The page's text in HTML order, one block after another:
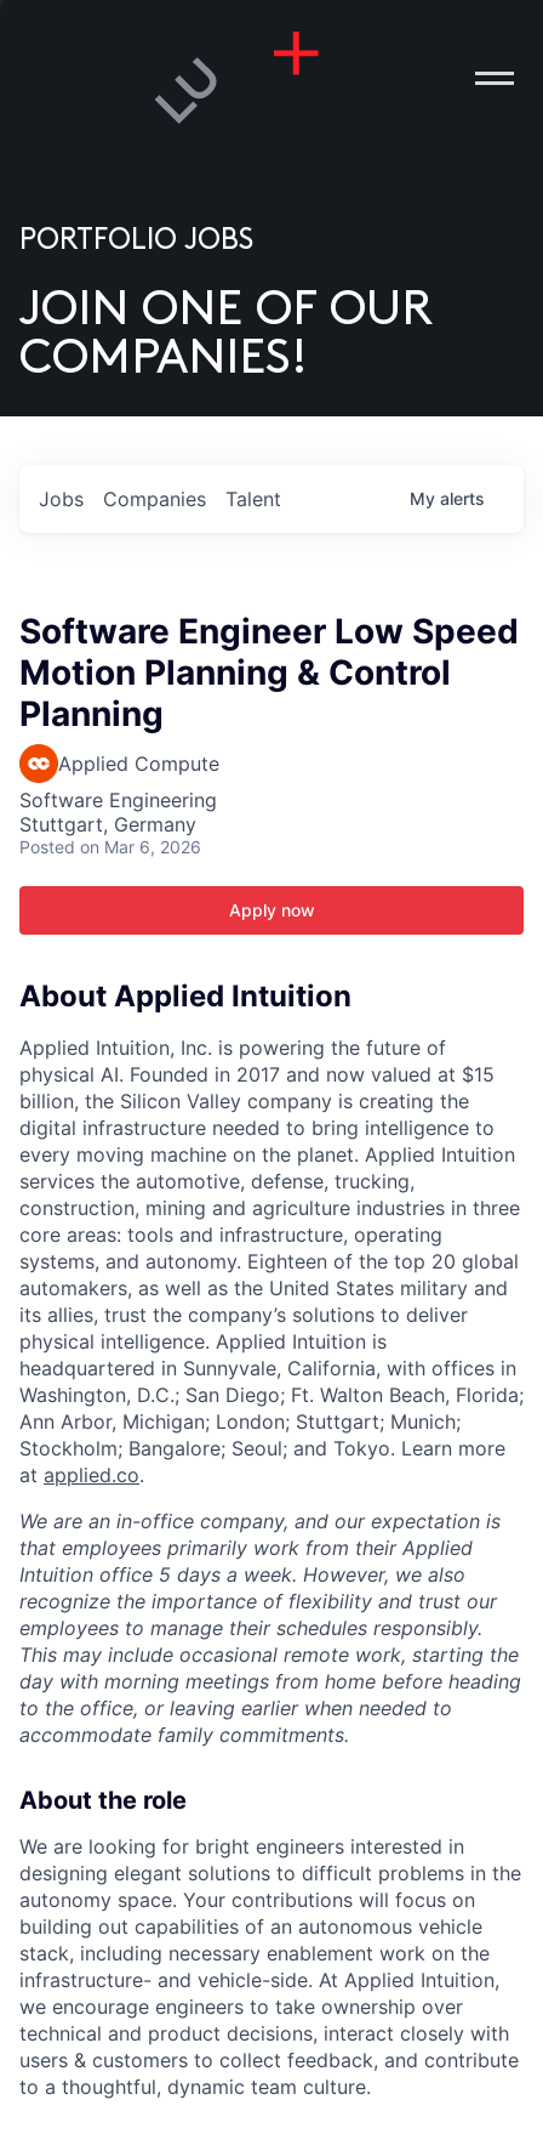
US
PORTFOLIO JOBS
JOIN ONE OF OUR
COMPANIES!
Jobs Companies Talent My alerts
Software Engineer Low Speed
Motion Planning & Control
Planning
Applied Compute
Software Engineering
Stuttgart, Germany
Posted on Mar 6, 2026
Apply now
About Applied Intuition
Applied Intuition, Inc. is powering the future of
physical AI. Founded in 2017 and now valued at $15
billion, the Silicon Valley company is creating the
digital infrastructure needed to bring intelligence to
every moving machine on the planet. Applied Intuition
services the automotive, defense, trucking,
construction, mining and agriculture industries in three
core areas: tools and infrastructure, operating
systems, and autonomy. Eighteen of the top 20 global
automakers, as well as the United States military and
its allies, trust the company’s solutions to deliver
physical intelligence. Applied Intuition is
headquartered in Sunnyvale, California, with offices in
Washington, D.C.; San Diego; Ft. Walton Beach, Florida;
Ann Arbor, Michigan; London; Stuttgart; Munich;
Stockholm; Bangalore; Seoul; and Tokyo. Learn more
at applied.co.
We are an in-office company, and our expectation is
that employees primarily work from their Applied
Intuition office 5 days a week. However, we also
recognize the importance of flexibility and trust our
employees to manage their schedules responsibly.
This may include occasional remote work, starting the
day with morning meetings from home before heading
to the office, or leaving earlier when needed to
accommodate family commitments.
About the role
We are looking for bright engineers interested in
designing elegant solutions to difficult problems in the
autonomy space. Your contributions will focus on
building out capabilities of an autonomous vehicle
stack, including necessary enablement work on the
infrastructure- and vehicle-side. At Applied Intuition,
we encourage engineers to take ownership over
technical and product decisions, interact closely with
users & customers to collect feedback, and contribute
to a thoughtful, dynamic team culture.